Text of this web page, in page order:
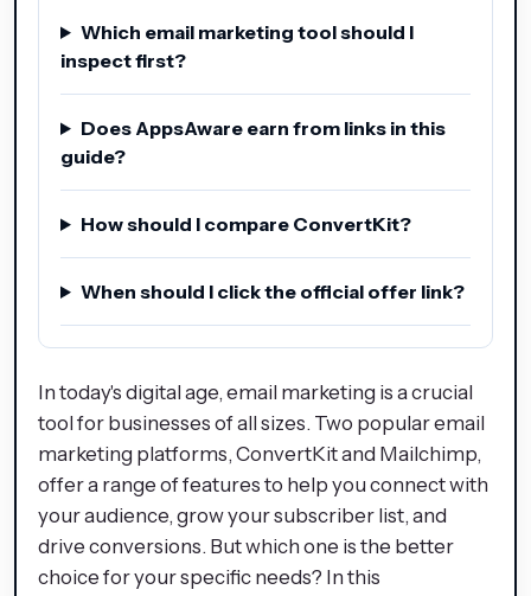
Which email marketing tool should I
inspect first?
Does AppsAware earn from links in this
guide?
How should I compare ConvertKit?
When should I click the official offer link?
In today's digital age, email marketing is a crucial
tool for businesses of all sizes. Two popular email
marketing platforms, ConvertKit and Mailchimp,
offer a range of features to help you connect with
your audience, grow your subscriber list, and
drive conversions. But which one is the better
choice for your specific needs? In this